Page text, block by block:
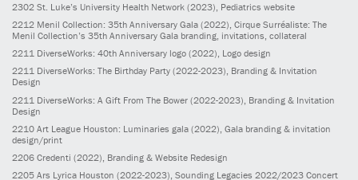
2302 St. Luke’s University Health Network (2023), Pediatrics website
2212 Menil Collection: 35th Anniversary Gala (2022), Cirque Surréaliste: The
Menil Collection’s 35th Anniversary Gala branding, invitations, collateral
2211 DiverseWorks: 40th Anniversary logo (2022), Logo design
2211 DiverseWorks: The Birthday Party (2022-2023), Branding & Invitation
Design
2211 DiverseWorks: A Gift From The Bower (2022-2023) , Branding & Invitation
Design
2210 Art League Houston: Luminaries gala (2022) , Gala branding & invitation
design/print
2206 Credenti (2022) , Branding & Website Redesign
2205 Ars Lyrica Houston (2022-2023) , Sounding Legacies 2022/2023 Concert